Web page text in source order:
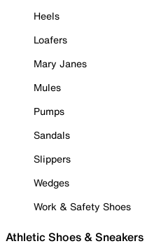
Heels
Loafers
Mary Janes
Mules
Pumps
Sandals
Slippers
Wedges
Work & Safety Shoes
Athletic Shoes & Sneakers